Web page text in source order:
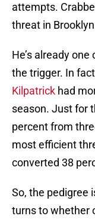
attempts.
threat in
He’s already
the trigger. In
Kilpatrick had
season. Just for
percent from
most efficient
converted 38
So, the pedigree
turns to whether